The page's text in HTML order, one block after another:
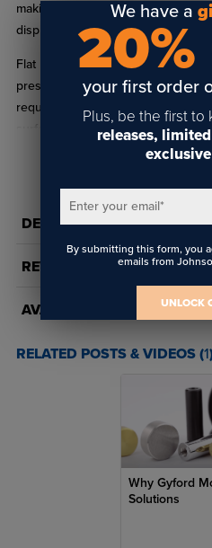
making them a preferred choice
display hardware, and architectural
Flat point set screws are
preservation, clean alignment, and
required. Choose Flat Point Socket
surface‑safe fastening in signage,
mounting systems. A dependable
Key Features
Fastener Type: Flat point
Hex / Allen
Material:Machine‑grade
reliability
Zinc‑plated or black
Standoffs,
Helps prevent surface
Maintains clean alignment
DETAILS
REVIEWS
AVAILABILITY
RELATED POSTS & VIDEOS (1
Why Gyford
Solutions
We have a
20%
your first order
Plus, be the first to
releases,
Enter your email*
By submitting this form, you
emails from
UNLOCK